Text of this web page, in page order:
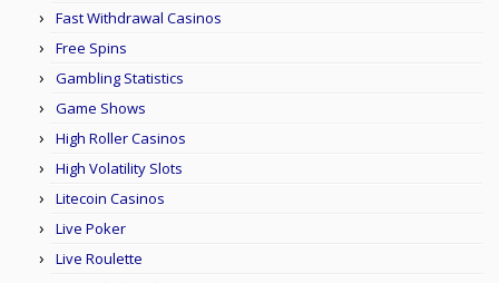
Fast Withdrawal Casinos
Free Spins
Gambling Statistics
Game Shows
High Roller Casinos
High Volatility Slots
Litecoin Casinos
Live Poker
Live Roulette